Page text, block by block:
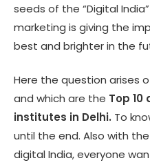
seeds of the “Digital
marketing is giving the
best and brighter in the
Here the question arises
and which are the Top
institutes in Delhi. To
until the end. Also with
digital India, everyone